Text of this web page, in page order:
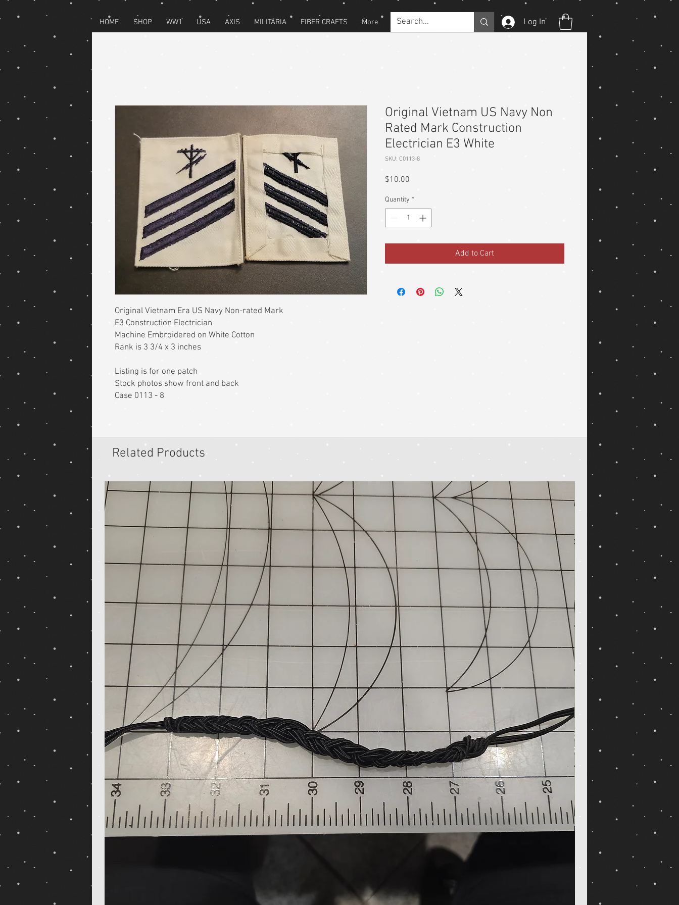
HOME SHOP WW1 USA AXIS MILITARIA FIBER CRAFTS More Log In
Original Vietnam Era US Navy Non-rated Mark
E3 Construction Electrician
Machine Embroidered on White Cotton
Rank is 3 3/4 x 3 inches
Listing is for one patch
Stock photos show front and back
Case 0113 - 8
Original Vietnam US Navy Non
Rated Mark Construction
Electrician E3 White
SKU: C0113-8
$10.00
Quantity *
Add to Cart
Related Products